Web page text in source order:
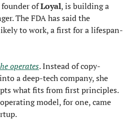
founder of Loyal, is building a
The FDA has said the
to work, a first for a lifespan-
operates. Instead of copy-
a deep-tech company, she
what fits from first principles.
model, for one, came